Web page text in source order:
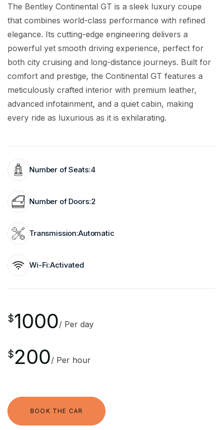
The Bentley Continental GT is a sleek luxury coupe
that combines world-class performance with refined
elegance. Its cutting-edge engineering delivers a
powerful yet smooth driving experience, perfect for
both city cruising and long-distance journeys. Built for
comfort and prestige, the Continental GT features a
meticulously crafted interior with premium leather,
advanced infotainment, and a quiet cabin, making
every ride as luxurious as it is exhilarating.
Number of Seats:4
Number of Doors:2
Transmission:Automatic
Wi-Fi:Activated
$1000/ Per day
$200/ Per hour
BOOK THE CAR